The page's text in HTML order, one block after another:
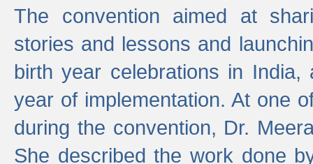
The convention aimed at
stories and lessons and
birth year celebrations in
year of implementation. At one
during the convention, Dr.
She described the work done